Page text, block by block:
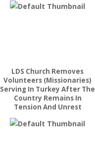
LDS Church Removes
Volunteers (Missionaries)
Serving In Turkey After The
Country Remains In
Tension And Unrest